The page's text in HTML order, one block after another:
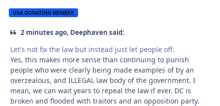
USA DONATING MEMBER
2 minutes ago, Deephaven said:
Let's not fix the law but instead just let people off.
Yes, this makes more sense than continuing to punish
people who were clearly being made examples of by an
overzealous, and ILLEGAL law body of the government. I
mean, we can wait years to repeal the law if ever. DC is
broken and flooded with traitors and an opposition party.